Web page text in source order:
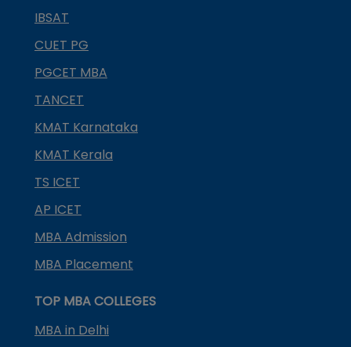
IBSAT
CUET PG
PGCET MBA
TANCET
KMAT Karnataka
KMAT Kerala
TS ICET
AP ICET
MBA Admission
MBA Placement
TOP MBA COLLEGES
MBA in Delhi